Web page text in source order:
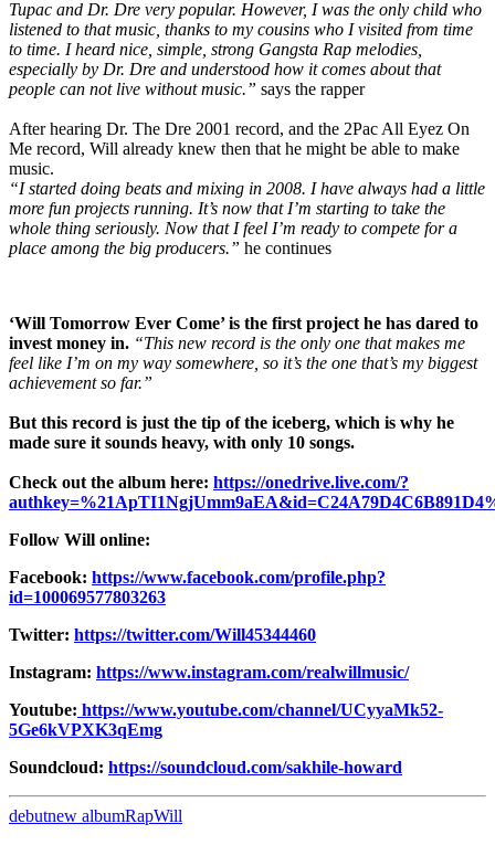
Tupac and Dr. Dre very popular. However, I was the only child who
listened to that music, thanks to my cousins who I visited from time
to time. I heard nice, simple, strong Gangsta Rap melodies,
especially by Dr. Dre and understood how it comes about that
people can not live without music.” says the rapper
After hearing Dr. The Dre 2001 record, and the 2Pac All Eyez On
Me record, Will already knew then that he might be able to make
music.
“I started doing beats and mixing in 2008. I have always had a little
more fun projects running. It’s now that I’m starting to take the
whole thing seriously. Now that I feel I’m ready to compete for a
place among the big producers.” he continues
‘Will Tomorrow Ever Come’ is the first project he has dared to
invest money in. “This new record is the only one that makes me
feel like I’m on my way somewhere, so it’s the one that’s my biggest
achievement so far.”
But this record is just the tip of the iceberg, which is why he
made sure it sounds heavy, with only 10 songs.
Check out the album here: https://onedrive.live.com/?
Follow Will online:
Facebook: https://www.facebook.com/profile.php?
id=100069577803263
Twitter: https://twitter.com/Will45344460
Instagram: https://www.instagram.com/realwillmusic/
Youtube: https://www.youtube.com/channel/UCyyaMk52-
5Ge6kVPXK3qEmg
Soundcloud: https://soundcloud.com/sakhile-howard
debutnew albumRapWill